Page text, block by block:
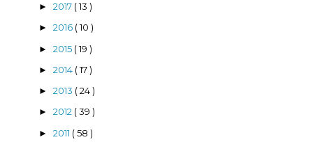
► 2017 ( 13 )
► 2016 ( 10 )
► 2015 ( 19 )
► 2014 ( 17 )
► 2013 ( 24 )
► 2012 ( 39 )
► 2011 ( 58 )